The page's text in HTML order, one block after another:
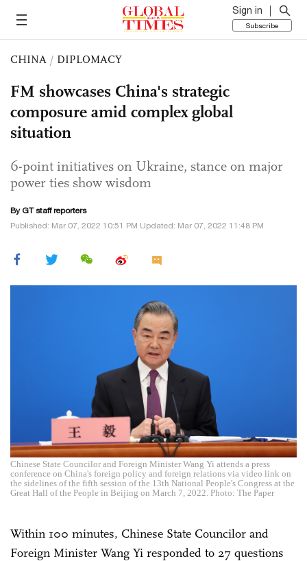
Sign in
Subscribe
CHINA / DIPLOMACY
FM showcases China's strategic
composure amid complex global
situation
6-point initiatives on Ukraine, stance on major
power ties show wisdom
By GT staff reporters
Published: Mar 07, 2022 10:51 PM Updated: Mar 07, 2022 11:48 PM
Chinese State Councilor and Foreign Minister Wang Yi attends a press
conference on China's foreign policy and foreign relations via video link on
the sidelines of the fifth session of the 13th National People's Congress at the
Great Hall of the People in Beijing on March 7, 2022. Photo: The Paper
Within 100 minutes, Chinese State Councilor and
Foreign Minister Wang Yi responded to 27 questions